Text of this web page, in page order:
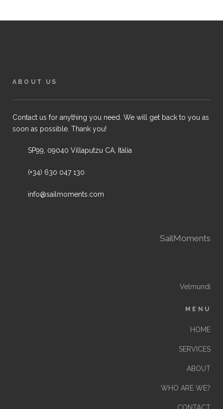
ABOUT US
Contact us for anything you need. We will get back to you as
soon as possible. Thank you!
SP99, 09040 Villaputzu CA, Itàlia
(+34) 630 047 130
info@sailmoments.com
SailMoments
Velmundi
MENU
HOME
SERVICES
ABOUT
WHO ARE WE?